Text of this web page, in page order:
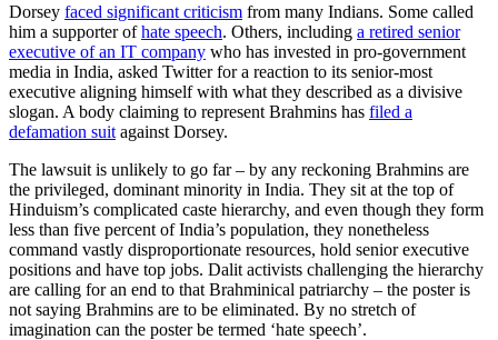
Dorsey faced significant criticism from many Indians. Some called
him a supporter ofhate speech. Others, including a retired senior
executive of an IT company who has invested in pro-government
media in India, asked Twitter for a reaction to its senior-most
executive aligning himself with what they described as a divisive
slogan. A body claiming to represent Brahmins has filed a
defamation suit against Dorsey.
The lawsuit is unlikely to go far – by any reckoning Brahmins are
the privileged, dominant minority in India. They sit at the top of
Hinduism’s complicated caste hierarchy, and even though they form
less than five percent of India’s population, they nonetheless
command vastly disproportionate resources, hold senior executive
positions and have top jobs. Dalit activists challenging the hierarchy
are calling for an end to that Brahminical patriarchy – the poster is
not saying Brahmins are to be eliminated. By no stretch of
imagination can the poster be termed ‘hate speech’.